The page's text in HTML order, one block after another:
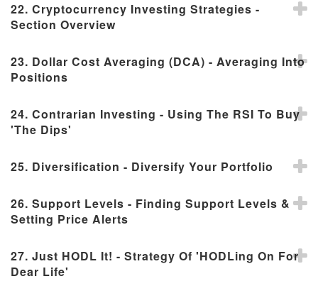
22. Cryptocurrency Investing Strategies -
Section Overview
23. Dollar Cost Averaging (DCA) - Averaging Into
Positions
24. Contrarian Investing - Using The RSI To Buy
'The Dips'
25. Diversification - Diversify Your Portfolio
26. Support Levels - Finding Support Levels &
Setting Price Alerts
27. Just HODL It! - Strategy Of 'HODLing On For
Dear Life'